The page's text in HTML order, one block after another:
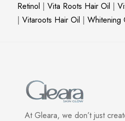
Retinol | Vita Roots Hair Oil |
| Vitaroots Hair Oil | Whitening
At Gleara, we don’t just